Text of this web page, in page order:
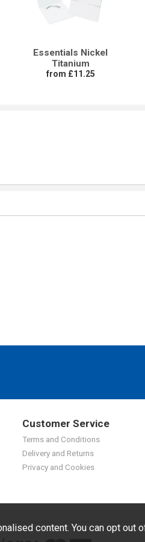
Essentials Nickel
Titanium
from £11.25
Customer Service
Terms and Conditions
Delivery and Returns
Privacy and Cookies
content. You can opt out